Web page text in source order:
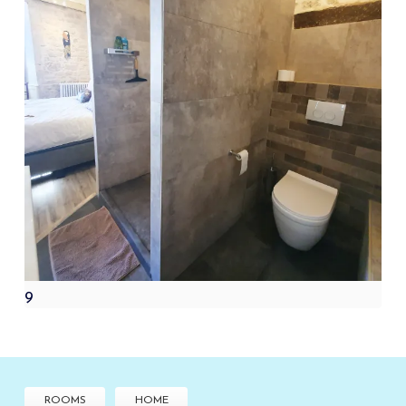
9
ROOMS HOME